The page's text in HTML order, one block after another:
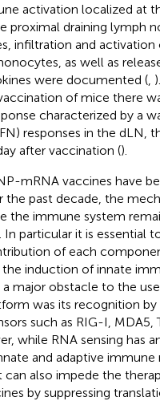
activation localized at
proximal draining lymph
infiltration and
as well as
were documented (
of mice there
characterized by a
responses in the dLN,
after vaccination ().
mRNA vaccines have
the past decade, the
the immune system
In particular it is essential
of each
induction of innate
major obstacle to the
was its recognition
such as RIG-I, MDA5,
while RNA sensing has
and adaptive immune
can also impede the
by suppressing